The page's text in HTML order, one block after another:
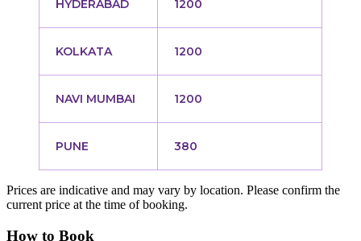
HYDERABAD 1200
KOLKATA 1200
NAVI MUMBAI 1200
PUNE 380
Prices are indicative and may vary by location. Please confirm the
current price at the time of booking.
How to Book